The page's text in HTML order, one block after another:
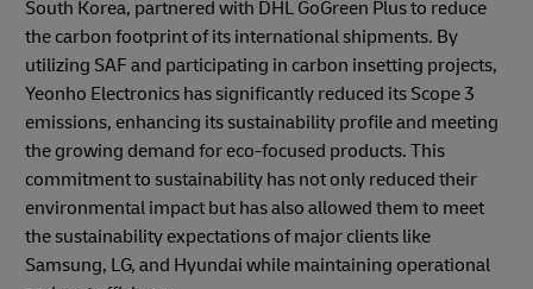
South Korea, partnered with DHL GoGreen Plus to reduce
the carbon footprint of its international shipments. By
utilizing SAF and participating in carbon insetting projects,
Yeonho Electronics has significantly reduced its Scope 3
emissions, enhancing its sustainability profile and meeting
the growing demand for eco-focused products. This
commitment to sustainability has not only reduced their
environmental impact but has also allowed them to meet
the sustainability expectations of major clients like
Samsung, LG, and Hyundai while maintaining operational